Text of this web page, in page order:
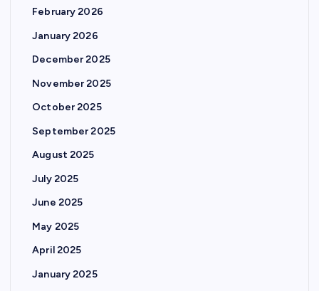
February 2026
January 2026
December 2025
November 2025
October 2025
September 2025
August 2025
July 2025
June 2025
May 2025
April 2025
January 2025